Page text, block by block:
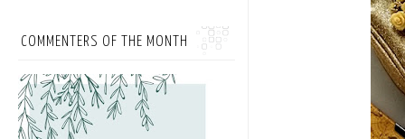
COMMENTERS OF THE MONTH